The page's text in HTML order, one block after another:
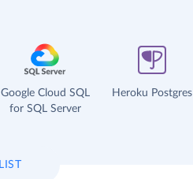
Google Cloud SQL
for SQL Server
Heroku Postgres